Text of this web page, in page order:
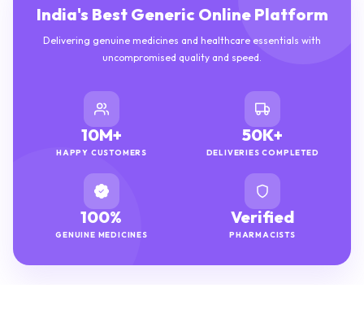
India's Best Generic Online Platform
Delivering genuine medicines and healthcare essentials with
uncompromised quality and speed.
10M+
HAPPY CUSTOMERS
50K+
DELIVERIES COMPLETED
100%
GENUINE MEDICINES
Verified
PHARMACISTS